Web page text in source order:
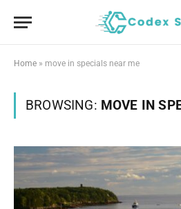
Home » move in specials near me
BROWSING: MOVE IN